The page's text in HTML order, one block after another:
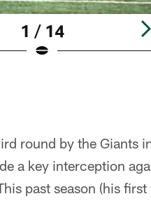
1 / 14
round by the Giants
a key interception
past season (his